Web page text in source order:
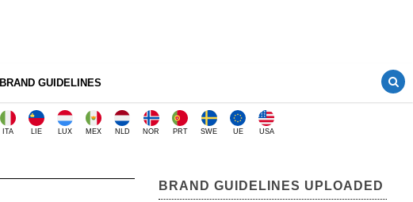
BRAND GUIDELINES
ITA LIE LUX MEX NLD NOR PRT SWE UE USA
BRAND GUIDELINES UPLOADED